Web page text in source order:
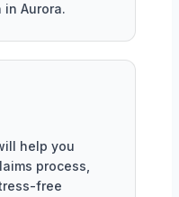
Aurora.
help you
process,
free